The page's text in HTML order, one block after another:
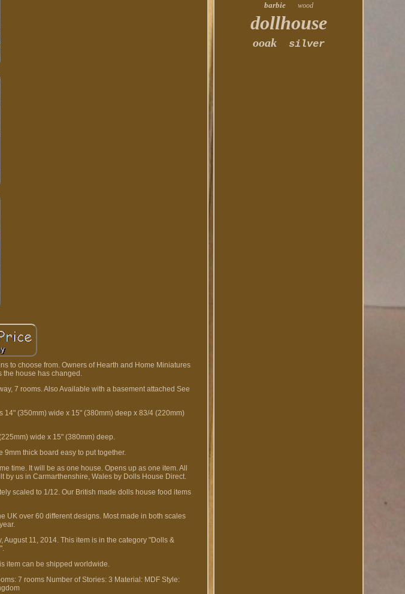
to choose from. Owners of Hearth and Home Miniatures
the house has changed.
7 rooms. Also Available with a basement attached See
(350mm) wide x 15" (380mm) deep x 83/4 (220mm)
wide x 15" (380mm) deep.
thick board easy to put together.
time. It will be as one house. Opens up as one item. All
by us in Carmarthenshire, Wales by Dolls House Direct.
scaled to 1/12. Our British made dolls house food items
UK over 60 different designs. Most made in both scales
11, 2014. This item is in the category "Dolls &
item can be shipped worldwide.
7 rooms Number of Stories: 3 Material: MDF Style:
barbie
wood
dollhouse
ooak silver